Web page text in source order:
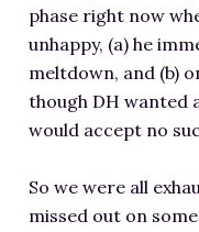
BOOK CLUBS
FREE SHORT
EVENTS
CONTACT
phase right now
unhappy, (a) he
meltdown, and (b)
though DH wanted
would accept no
So we were all
missed out on